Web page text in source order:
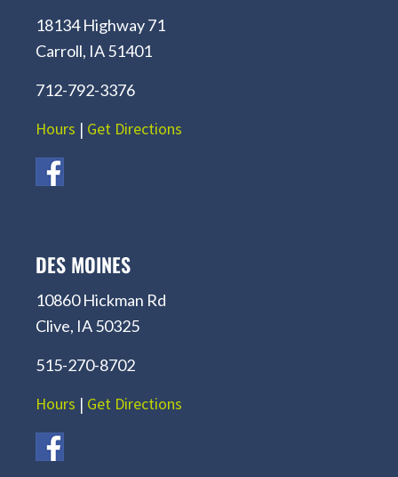
18134 Highway 71
Carroll, IA 51401
712-792-3376
Hours | Get Directions
DES MOINES
10860 Hickman Rd
Clive, IA 50325
515-270-8702
Hours | Get Directions